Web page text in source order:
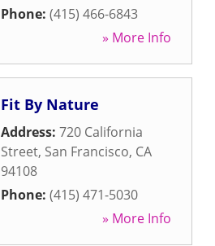
Phone: (415) 466-6843
» More Info
Fit By Nature
Address: 720 California
Street, San Francisco, CA
94108
Phone: (415) 471-5030
» More Info